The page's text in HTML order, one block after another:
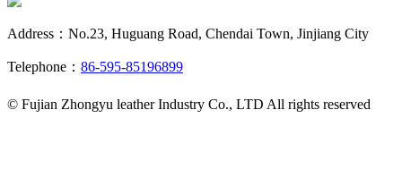
Address：No.23, Huguang Road, Chendai Town, Jinjiang City
Telephone： 86-595-85196899
© Fujian Zhongyu leather Industry Co., LTD All rights reserved